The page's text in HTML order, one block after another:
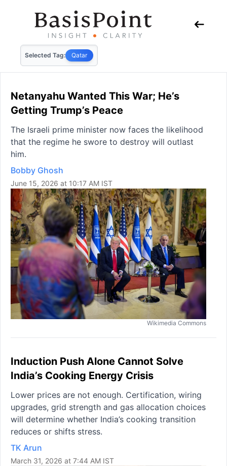
Selected Tag: Qatar
Netanyahu Wanted This War; He’s
Getting Trump’s Peace
The Israeli prime minister now faces the likelihood
that the regime he swore to destroy will outlast
him.
Bobby Ghosh
June 15, 2026 at 10:17 AM IST
Wikimedia Commons
Induction Push Alone Cannot Solve
India’s Cooking Energy Crisis
Lower prices are not enough. Certification, wiring
upgrades, grid strength and gas allocation choices
will determine whether India’s cooking transition
reduces or shifts stress.
TK Arun
March 31, 2026 at 7:44 AM IST